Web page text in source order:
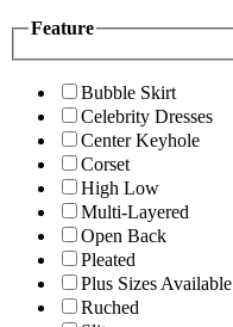
Feature
Bubble Skirt
Celebrity Dresses
Center Keyhole
Corset
High Low
Multi-Layered
Open Back
Pleated
Plus Sizes Available
Ruched